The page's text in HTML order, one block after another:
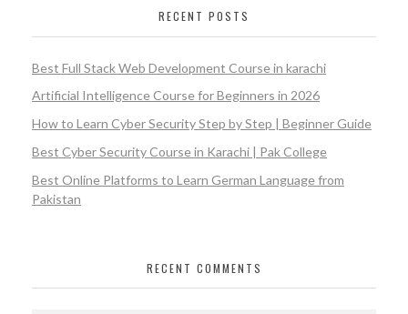
RECENT POSTS
Best Full Stack Web Development Course in karachi
Artificial Intelligence Course for Beginners in 2026
How to Learn Cyber Security Step by Step | Beginner Guide
Best Cyber Security Course in Karachi | Pak College
Best Online Platforms to Learn German Language from
Pakistan
RECENT COMMENTS